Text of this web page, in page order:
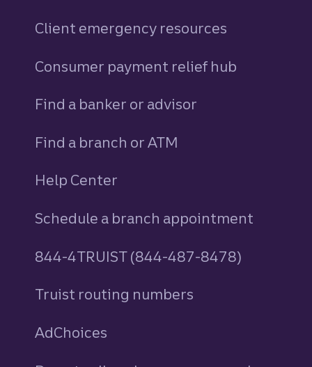
Client emergency resources
Consumer payment relief hub
Find a banker or advisor
Find a branch or ATM
Help Center
Schedule a branch appointment
844-4TRUIST (844-487-8478)
Truist routing numbers
AdChoices